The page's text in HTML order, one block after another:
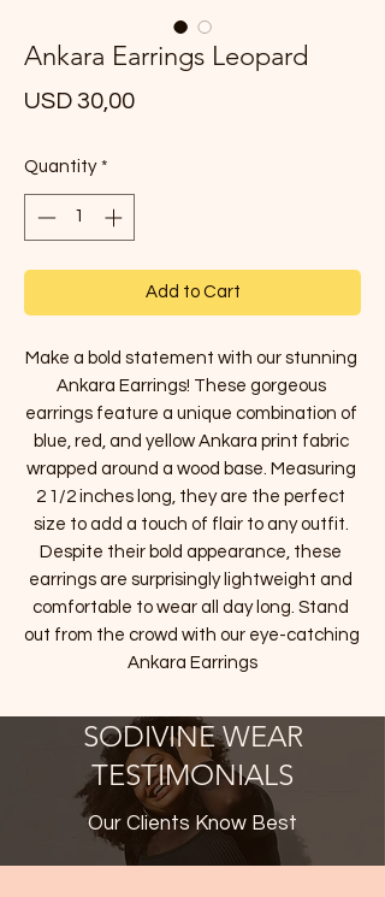
Ankara Earrings Leopard
USD 30,00Price
Quantity *
Add to Cart
Make a bold statement with our stunning
Ankara Earrings! These gorgeous
earrings feature a unique combination of
blue, red, and yellow Ankara print fabric
wrapped around a wood base. Measuring
2 1/2 inches long, they are the perfect
size to add a touch of flair to any outfit.
Despite their bold appearance, these
earrings are surprisingly lightweight and
comfortable to wear all day long. Stand
out from the crowd with our eye-catching
Ankara Earrings
SODIVINE WEAR
TESTIMONIALS
Our Clients Know Best